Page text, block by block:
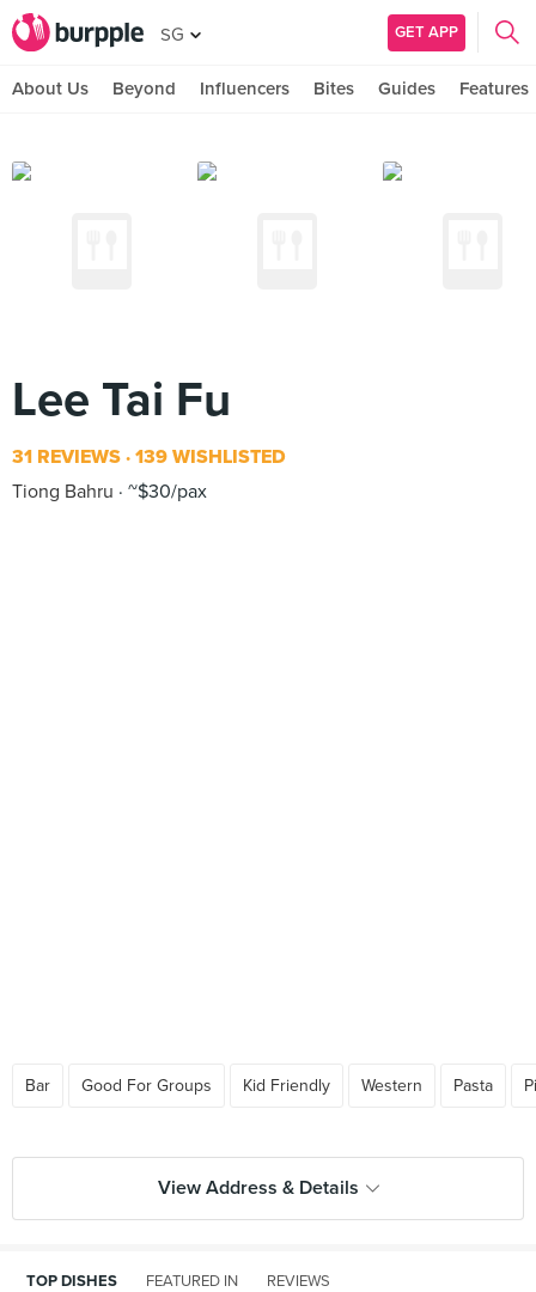
SG GET APP
About Us Beyond Influencers Bites Guides Features
Lee Tai Fu
31 REVIEWS 139 WISHLISTED
Tiong Bahru
~$30/pax
Bar Good For Groups Kid Friendly Western Pasta
View Address & Details
TOP DISHES FEATURED IN REVIEWS